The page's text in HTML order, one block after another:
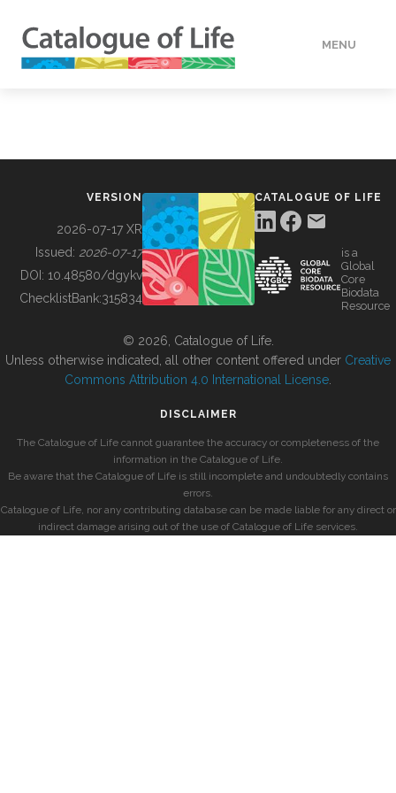
MENU
BUILDING COL
VERSION
2026-07-17 XR
Issued: 2026-07-17
DOI: 10.48580/dgykv
ChecklistBank:315834
CATALOGUE OF LIFE
is a
Global
Core
Biodata
Resource
© 2026, Catalogue of Life.
Unless otherwise indicated, all other content offered under Creative
Commons Attribution 4.0 International License
DISCLAIMER
The Catalogue of Life cannot guarantee the accuracy or completeness of the
information in the Catalogue of Life.
Be aware that the Catalogue of Life is still incomplete and undoubtedly contains
errors.
Catalogue of Life, nor any contributing database can be made liable for any direct or
indirect damage arising out of the use of Catalogue of Life services.